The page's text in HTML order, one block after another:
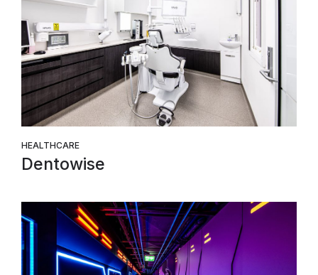
HEALTHCARE
Dentowise